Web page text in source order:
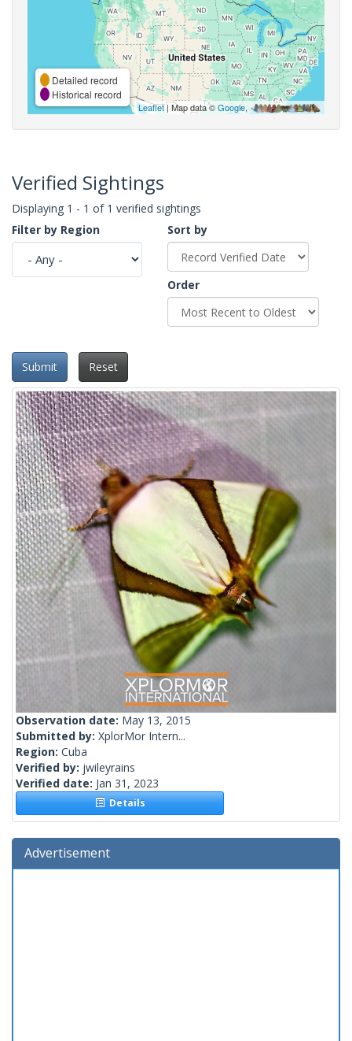
Detailed record
Historical record
Leaflet| Map data ©Google,
Verified Sightings
Displaying 1 - 1 of 1 verified sightings
Filter by Region
Sort by
Order
Submit Reset
Observation date: May 13, 2015
Submitted by: XplorMor Intern...
Region: Cuba
Verified by: jwileyrains
Verified date: Jan 31, 2023
Details
Advertisement